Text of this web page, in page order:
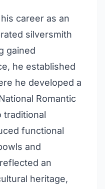
career as an
silversmith
gained
he established
he developed a
Romantic
traditional
functional
and
an
heritage,